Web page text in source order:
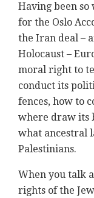
Having been
for the Oslo
the Iran deal –
Holocaust –
moral right to
conduct its
fences, how to
where draw its
what ancestral
Palestinians.
When you talk
rights of the